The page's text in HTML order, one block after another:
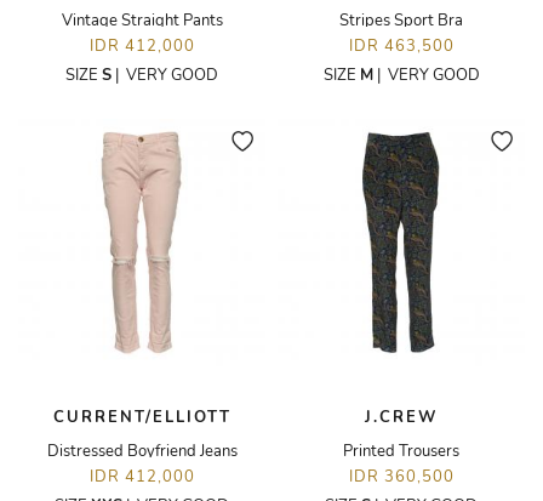
Vintage Straight Pants
IDR 412,000
SIZE S | VERY GOOD
Stripes Sport Bra
IDR 463,500
SIZE M| VERY GOOD
CURRENT/ELLIOTT
Distressed Boyfriend Jeans
IDR 412,000
J.CREW
Printed Trousers
IDR 360,500